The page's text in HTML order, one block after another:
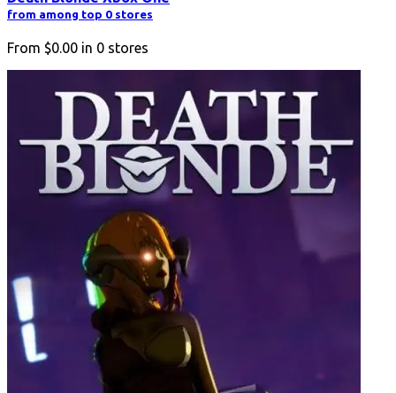
from among top 0 stores
From $0.00 in 0 stores